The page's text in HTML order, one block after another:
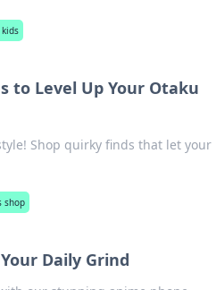
to Level Up Your Otaku
Shop quirky finds that let your
shop
Daily Grind